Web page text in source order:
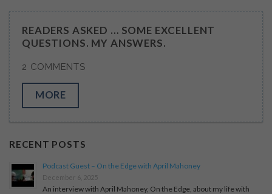
READERS ASKED … SOME EXCELLENT
QUESTIONS. MY ANSWERS.
2 COMMENTS
MORE
RECENT POSTS
Podcast Guest – On the Edge with April Mahoney
December 6, 2025
An interview with April Mahoney, On the Edge, about my life with